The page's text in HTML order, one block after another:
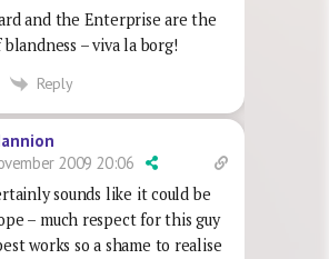
and the Enterprise are the
– viva la borg!
Reply
2009 20:06
sounds like it could be
– much respect for this guy
works so a shame to realise